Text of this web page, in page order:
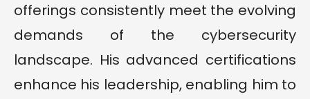
offerings consistently meet the evolving
demands of the cybersecurity
landscape. His advanced certifications
enhance his leadership, enabling him to